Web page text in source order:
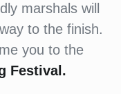
marshals will
to the finish.
you to the
Festival.